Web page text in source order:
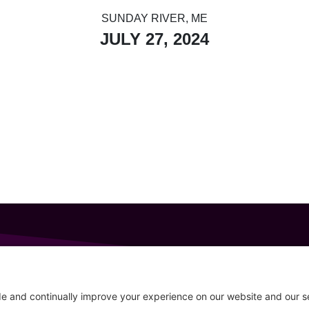
SUNDAY RIVER, ME
JULY 27, 2024
info@allsportsevents.com